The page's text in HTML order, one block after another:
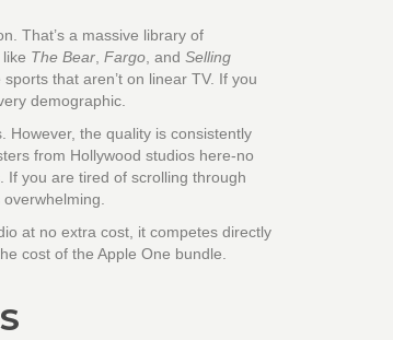
That’s a massive library of
The Bear, Fargo, and Selling
that aren’t on linear TV. If you
demographic.
However, the quality is consistently
from Hollywood studios here-no
If you are tired of scrolling through
at no extra cost, it competes directly
cost of the Apple One bundle.